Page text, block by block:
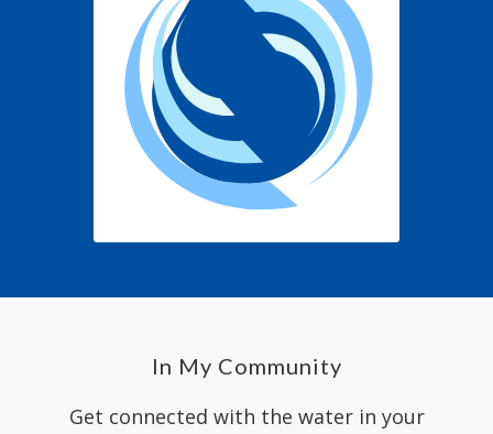
In My Community
Get connected with the water in your